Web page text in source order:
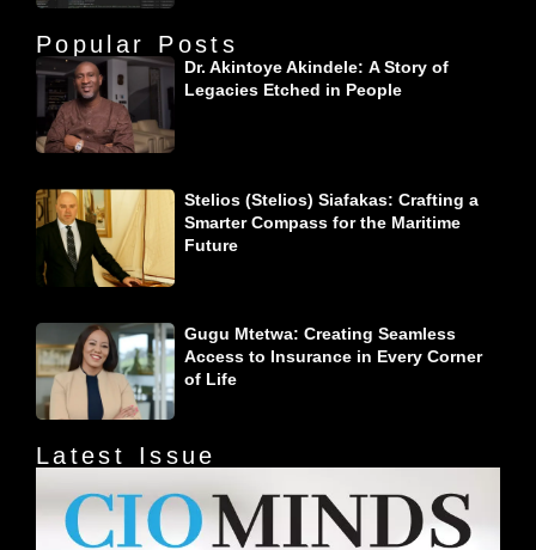
Popular Posts
Dr. Akintoye Akindele: A Story of
Legacies Etched in People
Stelios (Stelios) Siafakas: Crafting a
Smarter Compass for the Maritime
Future
Gugu Mtetwa: Creating Seamless
Access to Insurance in Every Corner
of Life
Latest Issue